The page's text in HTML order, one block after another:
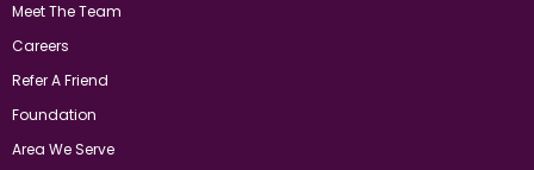
Meet The Team
Careers
Refer A Friend
Foundation
Area We Serve